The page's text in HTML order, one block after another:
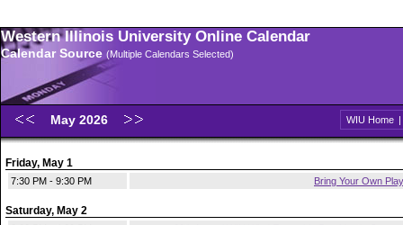
Western Illinois University Online Calendar
Calendar Source (Multiple Calendars Selected)
May 2026 WIU Home |
Friday, May 1
7:30 PM - 9:30 PM Bring Your Own Play
Saturday, May 2